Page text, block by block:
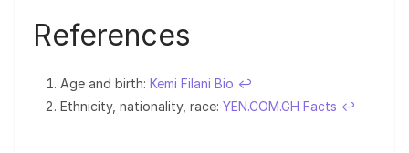
References
Age and birth: Kemi Filani Bio ↩︎
Ethnicity, nationality, race: YEN.COM.GH Facts ↩︎